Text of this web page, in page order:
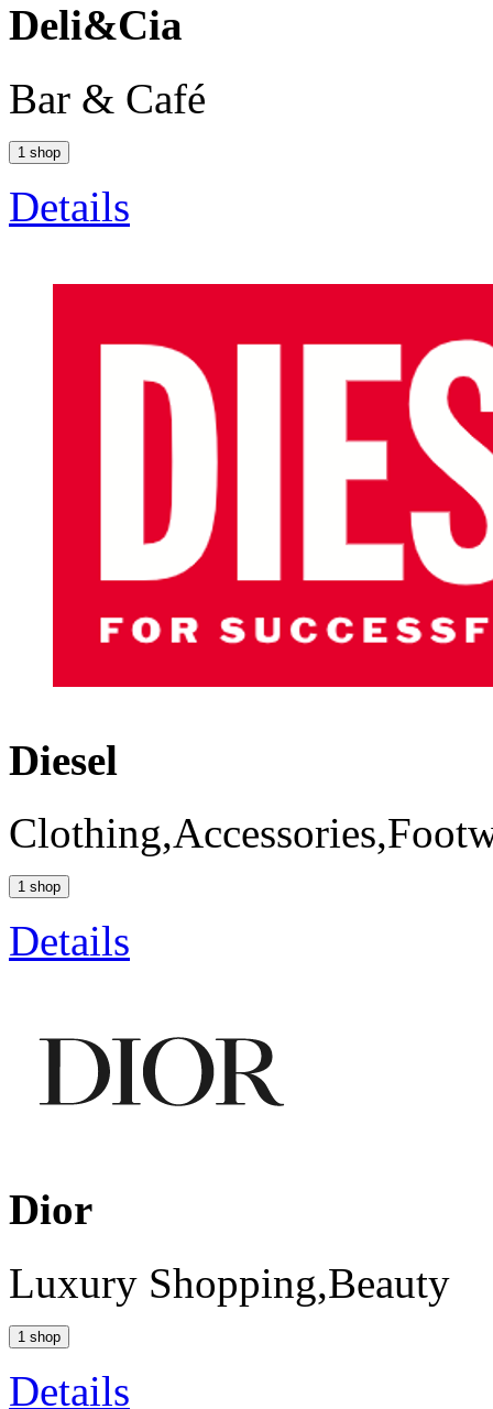
Deli&Cia
Bar & Café
1 shop
Details
Diesel
1 shop
Details
Dior
Luxury Shopping,Beauty
1 shop
Details